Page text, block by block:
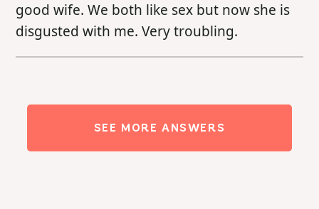
good wife. We both like sex but now she is
disgusted with me. Very troubling.
SEE MORE ANSWERS